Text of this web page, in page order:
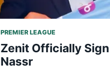
PREMIER LEAGUE
Zenit Officially
Nassr